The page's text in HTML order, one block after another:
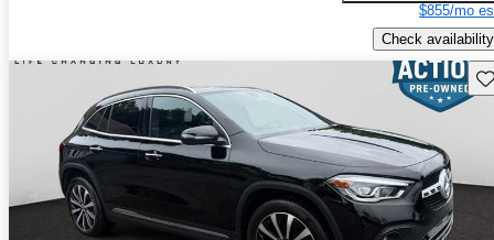
$855/mo
Check availability